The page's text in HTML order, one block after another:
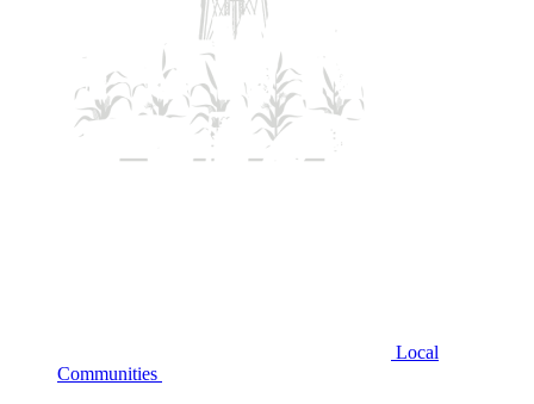
Local
Communities